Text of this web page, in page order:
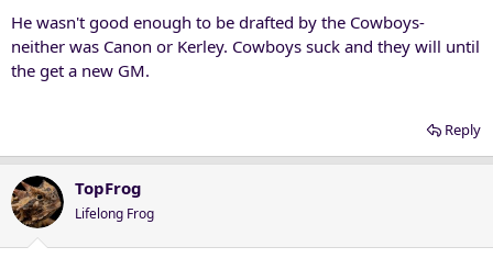
He wasn't good enough to be drafted by the Cowboys-
neither was Canon or Kerley. Cowboys suck and they will until
the get a new GM.
Reply
TopFrog
Lifelong Frog